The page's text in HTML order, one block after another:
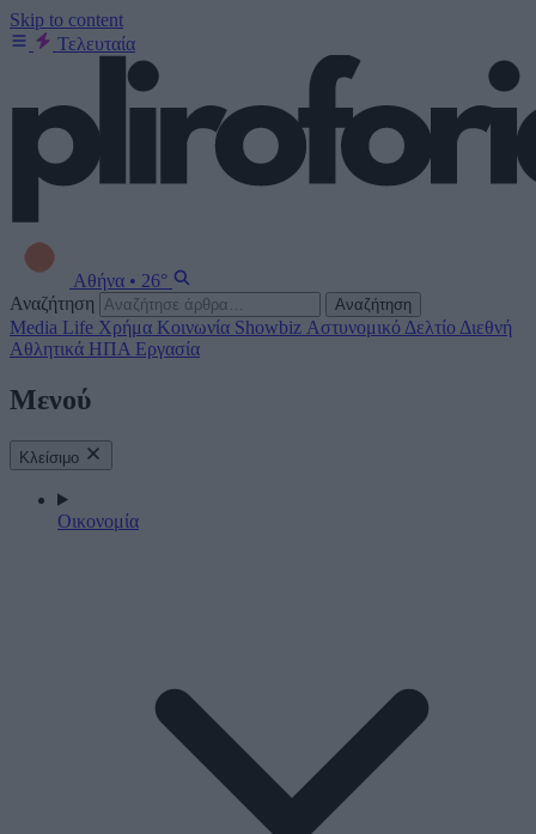
Skip to content
Τελευταία
Αθήνα • 26°
Αναζήτηση
Αναζήτηση
Media Life Χρήμα Κοινωνία Showbiz Αστυνομικό Δελτίο Διεθνή
Αθλητικά ΗΠΑ Εργασία
Μενού
Κλείσιμο
Οικονομία